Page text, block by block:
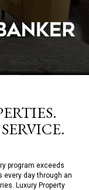
program exceeds
day through an
Luxury Property